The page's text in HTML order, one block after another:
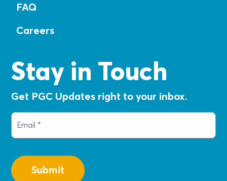
FAQ
Careers
Stay in Touch
Get PGC Updates right to your inbox.
Email